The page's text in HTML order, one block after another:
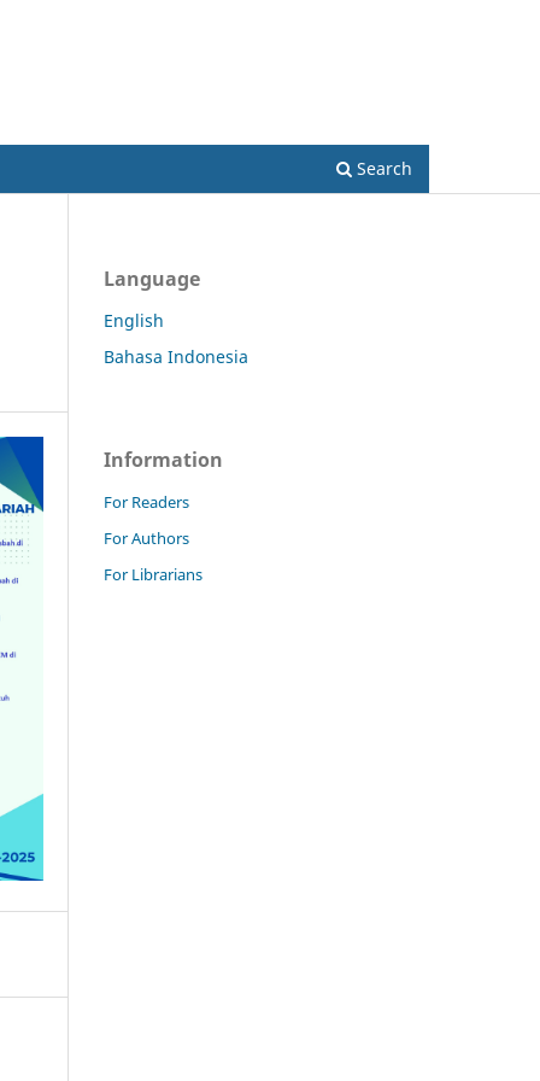
Search
Language
English
Bahasa Indonesia
Information
For Readers
For Authors
For Librarians